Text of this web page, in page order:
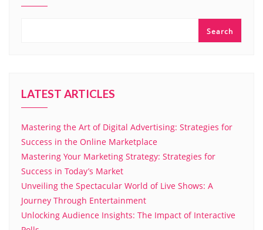
Search
LATEST ARTICLES
Mastering the Art of Digital Advertising: Strategies for
Success in the Online Marketplace
Mastering Your Marketing Strategy: Strategies for
Success in Today’s Market
Unveiling the Spectacular World of Live Shows: A
Journey Through Entertainment
Unlocking Audience Insights: The Impact of Interactive